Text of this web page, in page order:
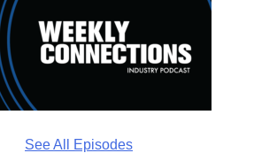
See All Episodes